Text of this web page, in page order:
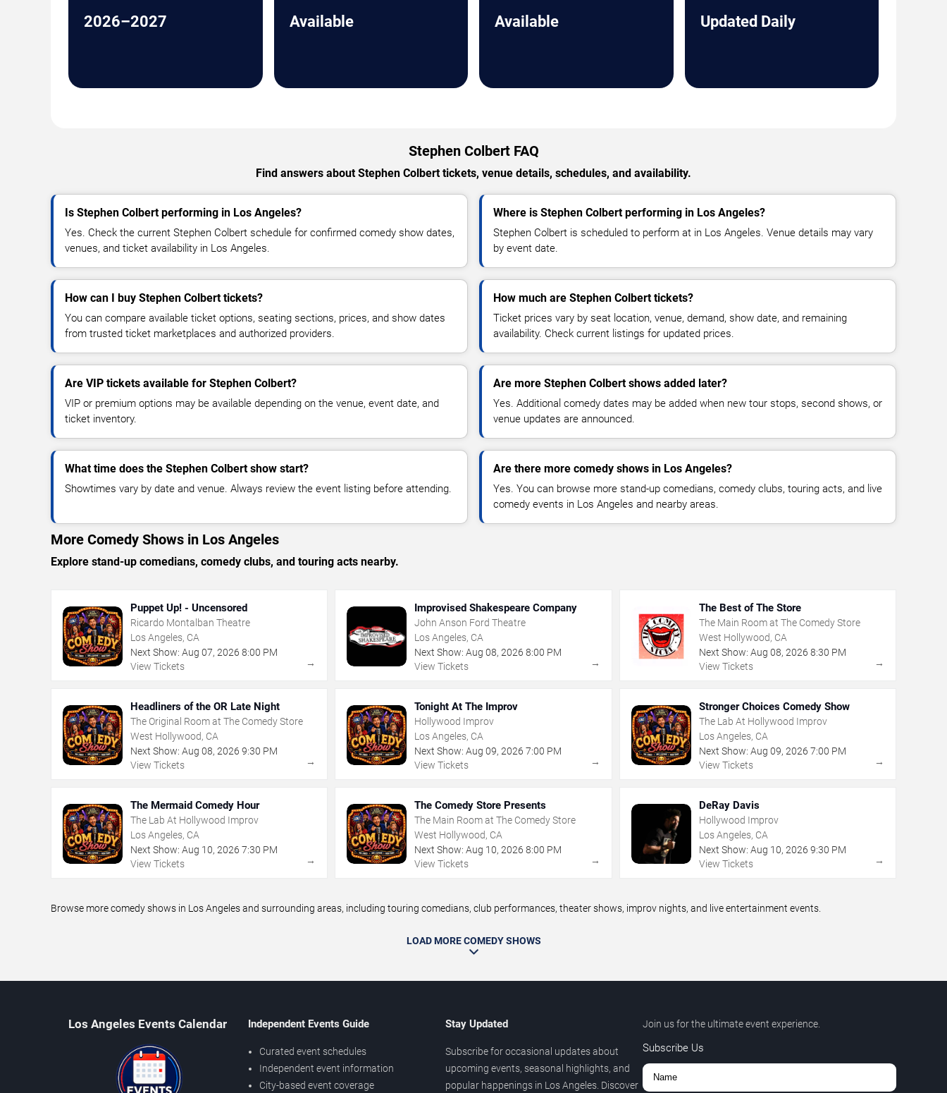
2026–2027 Available Available Updated Daily
Stephen Colbert FAQ
Find answers about Stephen Colbert tickets, venue details, schedules, and availability.
Is Stephen Colbert performing in Los Angeles?
Yes. Check the current Stephen Colbert schedule for confirmed comedy show dates,
venues, and ticket availability in Los Angeles.
Where is Stephen Colbert performing in Los Angeles?
Stephen Colbert is scheduled to perform at in Los Angeles. Venue details may vary
by event date.
How can I buy Stephen Colbert tickets?
You can compare available ticket options, seating sections, prices, and show dates
from trusted ticket marketplaces and authorized providers.
How much are Stephen Colbert tickets?
Ticket prices vary by seat location, venue, demand, show date, and remaining
availability. Check current listings for updated prices.
Are VIP tickets available for Stephen Colbert?
VIP or premium options may be available depending on the venue, event date, and
ticket inventory.
Are more Stephen Colbert shows added later?
Yes. Additional comedy dates may be added when new tour stops, second shows, or
venue updates are announced.
What time does the Stephen Colbert show start?
Showtimes vary by date and venue. Always review the event listing before attending.
Are there more comedy shows in Los Angeles?
Yes. You can browse more stand-up comedians, comedy clubs, touring acts, and live
comedy events in Los Angeles and nearby areas.
More Comedy Shows in Los Angeles
Explore stand-up comedians, comedy clubs, and touring acts nearby.
Puppet Up! - Uncensored
Ricardo Montalban Theatre
Los Angeles, CA
Next Show: Aug 07, 2026 8:00 PM
View Tickets
→
Improvised Shakespeare Company
John Anson Ford Theatre
Los Angeles, CA
Next Show: Aug 08,2026 8:00 PM
View Tickets
→
The Best of The Store
The Main Room at The Comedy Store
West Hollywood, CA
Next Show: Aug 08, 2026 8:30 PM
View Tickets
→
Headliners of the OR Late Night
The Original Room at The Comedy Store
West Hollywood, CA
Next Show: Aug 08, 2026 9:30 PM
View Tickets
→
Tonight At The Improv
Hollywood Improv
Los Angeles, CA
Next Show: Aug 09,2026 7:00 PM
View Tickets
→
Stronger Choices Comedy Show
The Lab At Hollywood Improv
Los Angeles, CA
Next Show: Aug 09, 2026 7:00 PM
View Tickets
→
The Mermaid Comedy Hour
The Lab At Hollywood Improv
Los Angeles, CA
Next Show: Aug 10, 2026 7:30 PM
View Tickets
→
The Comedy Store Presents
The Main Room at The Comedy Store
West Hollywood, CA
Next Show: Aug 10,2026 8:00 PM
View Tickets
→
DeRay Davis
Hollywood Improv
Los Angeles, CA
Next Show: Aug 10, 2026 9:30 PM
View Tickets
→
Browse more comedy shows in Los Angeles and surrounding areas, including touring comedians, club performances, theater shows, improv nights, and live entertainment events.
LOAD MORE COMEDY SHOWS
Los Angeles Events Calendar Independent Events Guide
Curated event schedules
Independent event information
City-based event coverage
Stay Updated
Subscribe for occasional updates about
upcoming events, seasonal highlights, and
popular happenings in Los Angeles. Discover
Join us for the ultimate event experience.
Subscribe Us